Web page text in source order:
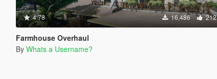
4.78 16,486 212
Farmhouse Overhaul
By Whats a Username?